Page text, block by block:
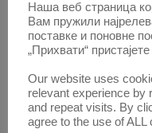
Наша веб страница
Вам пружили
поставке и поновне
„Прихвати“
Our website uses
relevant experience by
and repeat visits. By
agree to the use of ALL